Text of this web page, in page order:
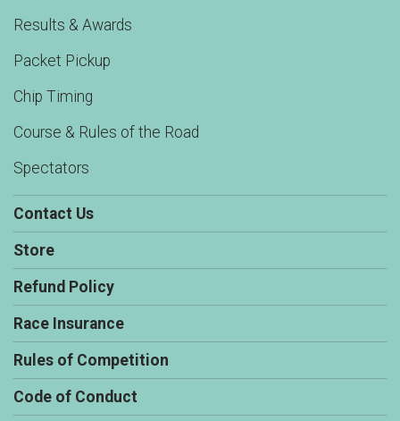
Results & Awards
Packet Pickup
Chip Timing
Course & Rules of the Road
Spectators
Contact Us
Store
Refund Policy
Race Insurance
Rules of Competition
Code of Conduct